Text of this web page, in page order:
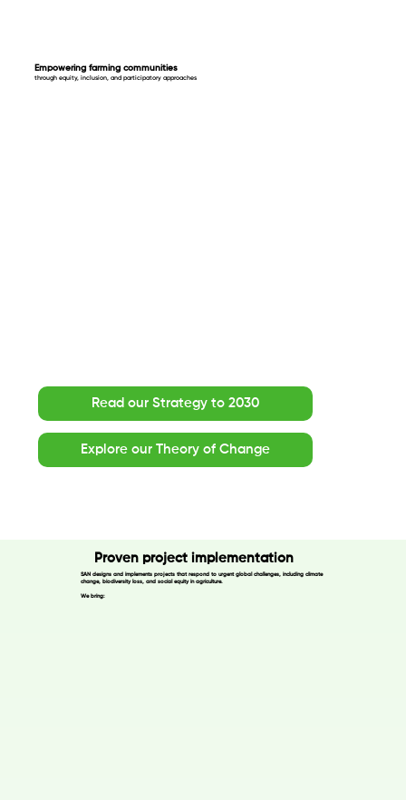
Empowering farming communities
through equity, inclusion, and participatory approaches
Read our Strategy to 2030
Explore our Theory of Change
Proven project implementation
SAN designs and implements projects that respond to urgent global challenges, including climate
change, biodiversity loss, and social equity in agriculture.
We bring: